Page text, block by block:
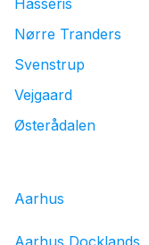
Hasseris
Nørre Tranders
Svenstrup
Vejgaard
Østerådalen
Aarhus
Aarhus Docklands